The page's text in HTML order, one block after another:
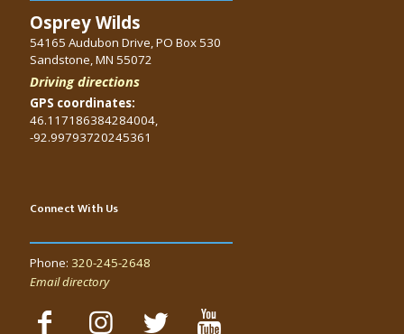
Osprey Wilds
54165 Audubon Drive, PO Box 530
Sandstone, MN 55072
Driving directions
GPS coordinates:
46.117186384284004,
-92.99793720245361
Connect With Us
Phone: 320-245-2648
Email directory